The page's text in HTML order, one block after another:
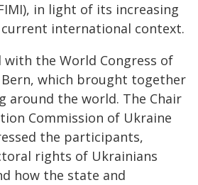
in light of its increasing
international context.
with the World Congress of
which brought together
around the world. The Chair
Commission of Ukraine
the participants,
rights of Ukrainians
how the state and